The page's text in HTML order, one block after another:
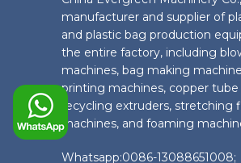
manufacturer and supplier of
and plastic bag production
the entire factory, including
machines, bag making
printing machines, copper tube
recycling extruders, stretching
machines, and foaming
Whatsapp:0086-13088651008;